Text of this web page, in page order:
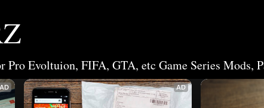
Evoltuion, FIFA, GTA, etc Game Series Mods,
AD AD